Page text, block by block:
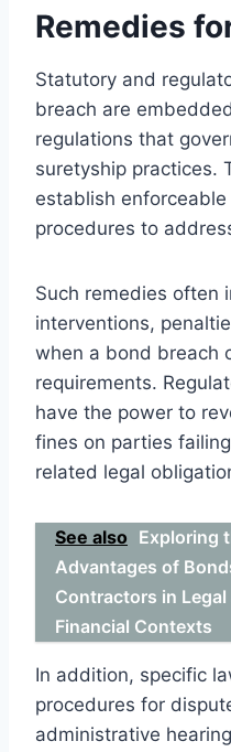
Remedies
Statutory and
breach are
regulations that
suretyship practices.
establish
procedures to
Such remedies often
interventions,
when a bond breach
requirements.
have the power to
fines on parties
related legal
See also Exploring
Advantages of
Contractors in Legal
Financial Contexts
In addition, specific
procedures for
administrative